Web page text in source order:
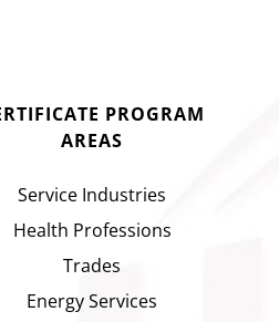
PROGRAM
AREAS
Service Industries
Health Professions
Trades
Energy Services